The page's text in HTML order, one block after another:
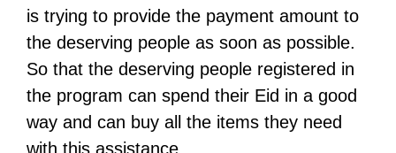
is trying to provide the payment amount to
the deserving people as soon as possible.
So that the deserving people registered in
the program can spend their Eid in a good
way and can buy all the items they need
with this assistance.